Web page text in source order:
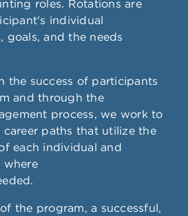
roles. Rotations are
individual
goals, and the needs
the success of participants
and through the
process, we work to
paths that utilize the
each individual and
where
the program, a successful,